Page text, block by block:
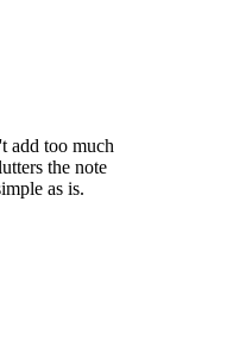
add too much
the note
as is.